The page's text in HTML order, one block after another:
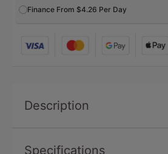
Finance From $4.26 Per Day
Description
Specifications